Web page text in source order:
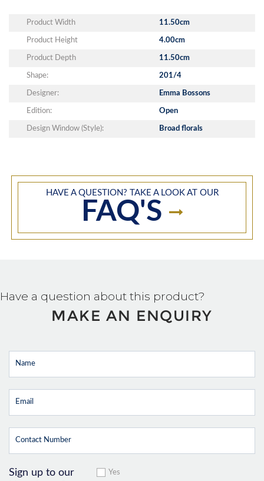
Product Width 11.50cm
Product Height 4.00cm
Product Depth 11.50cm
Shape: 201/4
Designer: Emma Bossons
Edition: Open
Design Window (Style): Broad florals
HAVE A QUESTION? TAKE A LOOK AT OUR
FAQ'S
Have a question about this product?
MAKE AN ENQUIRY
Sign up to our
Yes